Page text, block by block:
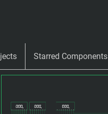
Starred Components